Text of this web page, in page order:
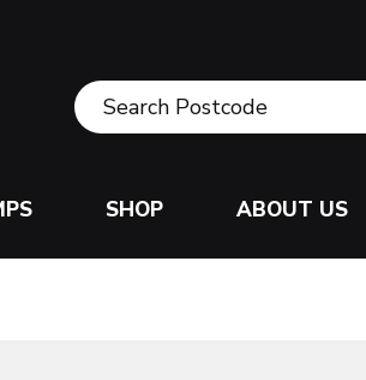
SHOP ABOUT US